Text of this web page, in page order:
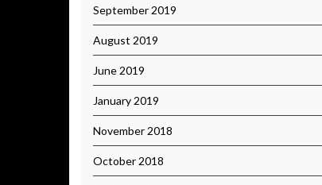
September 2019
August 2019
June 2019
January 2019
November 2018
October 2018